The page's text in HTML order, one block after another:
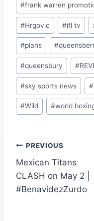
#frank warren
#Hrgovic #ifl tv
#plans #
#queensbury #
#sky sports news #
#Wild #world
Post
navigation
PREVIOUS
Mexican Titans
CLASH on May 2 |
#BenavidezZurdo